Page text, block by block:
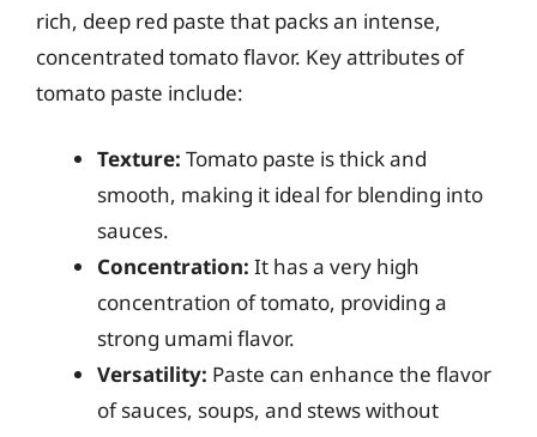
rich, deep red paste that packs an intense,
concentrated tomato flavor. Key attributes of
tomato paste include:
Texture: Tomato paste is thick and
smooth, making it ideal for blending into
sauces.
Concentration: It has a very high
concentration of tomato, providing a
strong umami flavor.
Versatility: Paste can enhance the flavor
of sauces, soups, and stews without